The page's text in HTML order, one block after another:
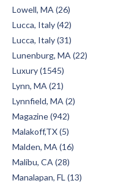
Lowell, MA (26)
Lucca, Italy (42)
Lucca, Italy (31)
Lunenburg, MA (22)
Luxury (1545)
Lynn, MA (21)
Lynnfield, MA (2)
Magazine (942)
Malakoff,TX (5)
Malden, MA (16)
Malibu, CA (28)
Manalapan, FL (13)